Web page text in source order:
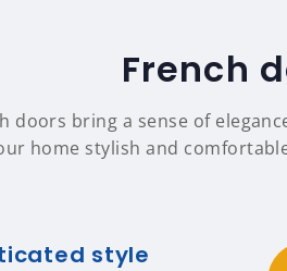
French
doors bring a sense of
home stylish and
style